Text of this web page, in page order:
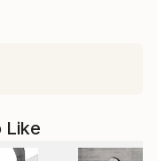
Like